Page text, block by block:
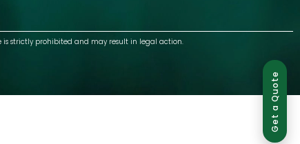
Get a Quote
is strictly prohibited and may result in legal action.